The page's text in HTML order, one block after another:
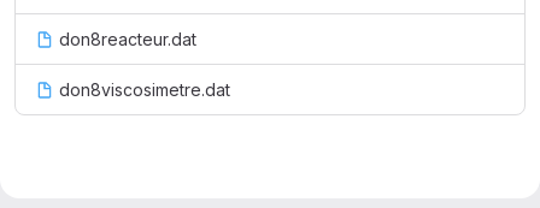
don8reacteur.dat
don8viscosimetre.dat